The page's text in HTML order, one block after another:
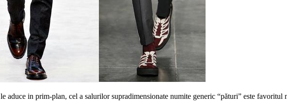
le aduce in prim-plan, cel a salurilor supradimensionate numite generic “pături” este favoritul